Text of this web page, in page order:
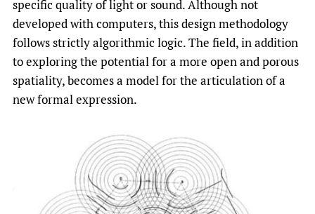
specific quality of light or sound. Although not
developed with computers, this design methodology
follows strictly algorithmic logic. The field, in addition
to exploring the potential for a more open and porous
spatiality, becomes a model for the articulation of a
new formal expression.